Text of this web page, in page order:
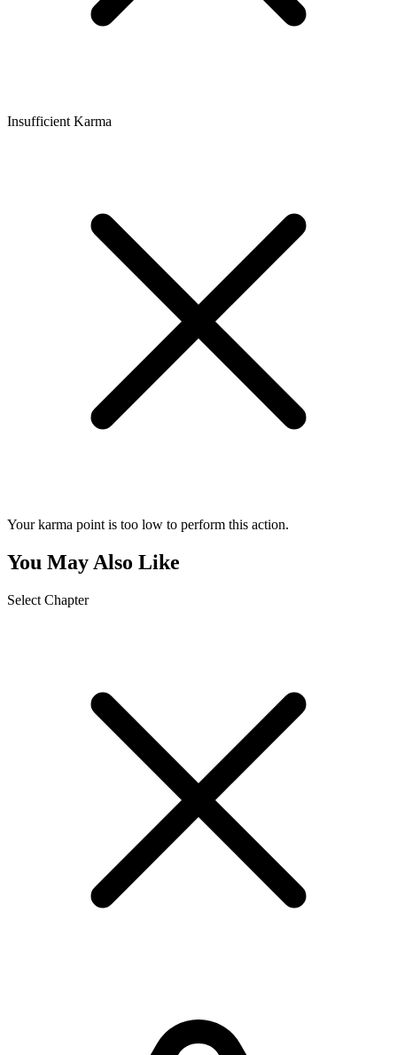
Insufficient Karma
Your karma point is too low to perform this action.
You May Also Like
Select Chapter